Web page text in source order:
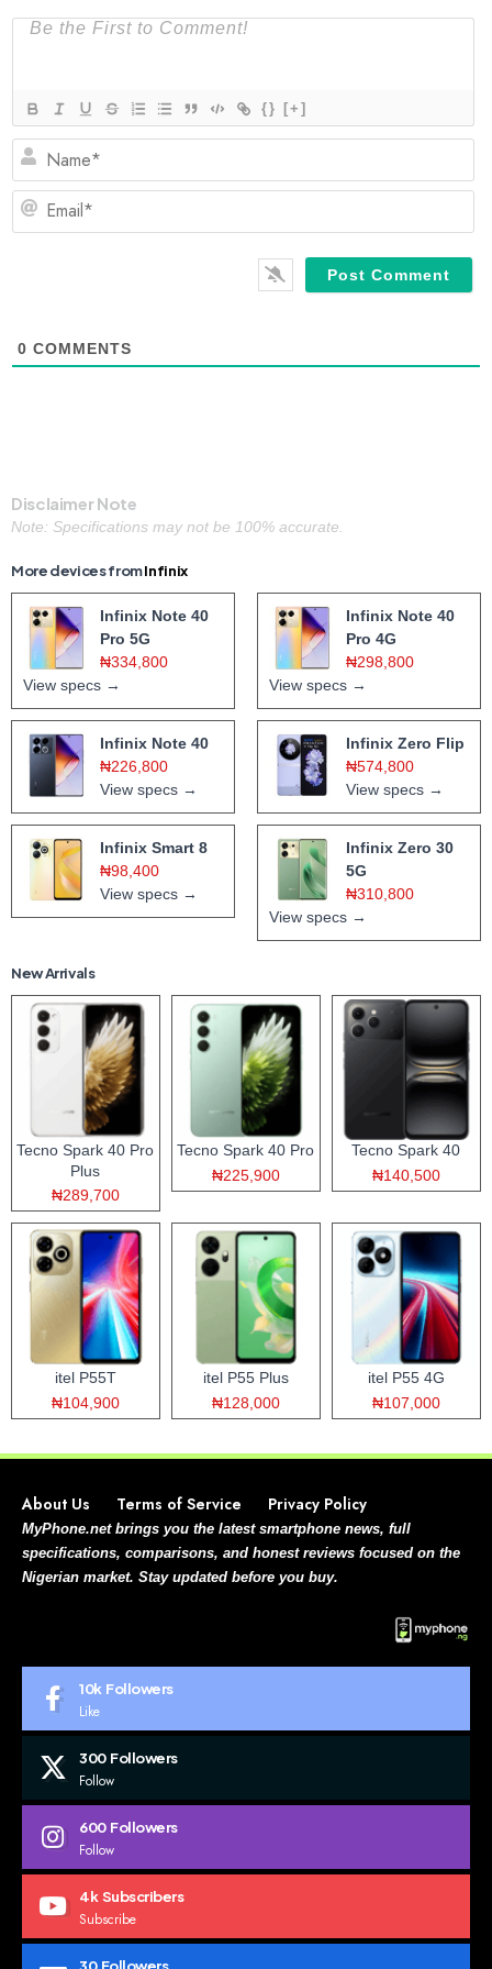
{} [+]
0 COMMENTS
Disclaimer Note
Note: Specifications may not be 100% accurate.
More devices fromInfinix
Infinix Note 40
Pro 5G
₦334,800
View specs →
Infinix Note 40
Pro 4G
₦298,800
View specs →
Infinix Note 40
₦226,800
View specs →
Infinix Zero Flip
₦574,800
View specs →
Infinix Smart 8
₦98,400
View specs →
Infinix Zero 30
5G
₦310,800
View specs →
New Arrivals
Tecno Spark 40 Pro
Plus
₦289,700
Tecno Spark 40 Pro
₦225,900
Tecno Spark 40
₦140,500
itel P55T
₦104,900
itel P55 Plus
₦128,000
itel P55 4G
₦107,000
About Us Terms of Service Privacy Policy
MyPhone.net brings you the latest smartphone news, full
specifications, comparisons, and honest reviews focused on the
Nigerian market. Stay updated before you buy.
10k Followers
Like
300 Followers
Follow
600 Followers
Follow
4k Subscribers
Subscribe